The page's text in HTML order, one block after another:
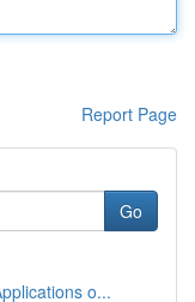
Report Page
Go
o...